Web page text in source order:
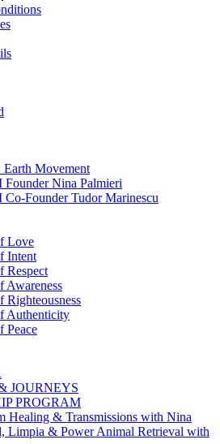
Movement
Nina Palmieri
Founder Tudor Marinescu
Love
Intent
Respect
Awareness
Righteousness
Authenticity
Peace
JOURNEYS
PROGRAM
Healing & Transmissions with Nina
Limpia & Power Animal Retrieval with